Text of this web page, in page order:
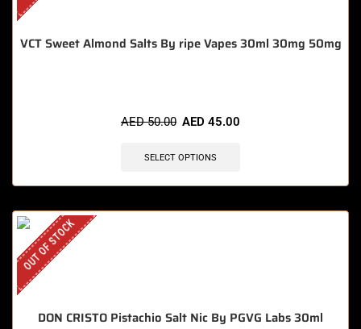
VCT Sweet Almond Salts By ripe Vapes 30ml 30mg 50mg
AED50.00 AED 45.00
SELECT OPTIONS
OUT OF STOCK
DON CRISTO Pistachio Salt Nic By PGVG Labs 30ml